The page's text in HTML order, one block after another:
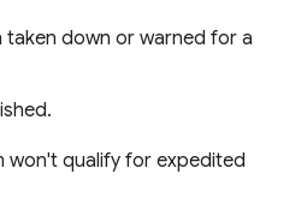
taken down or warned for a
won't qualify for expedited